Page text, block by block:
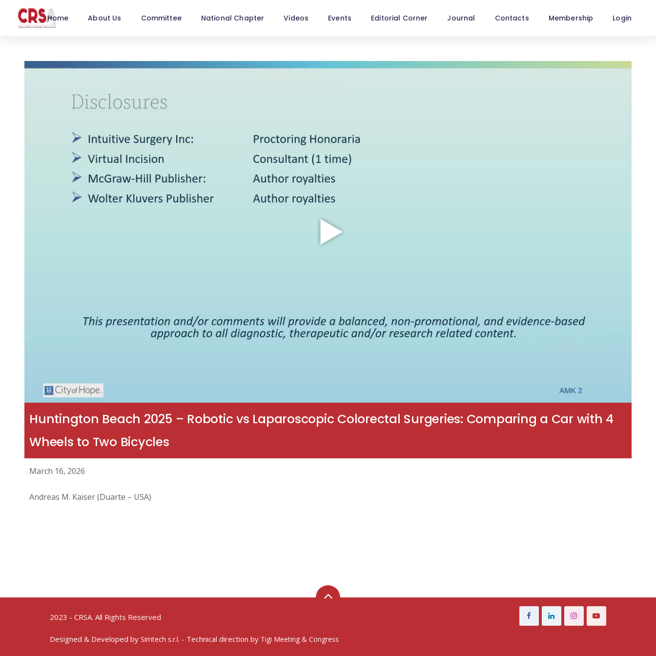
Home About Us Committee National Chapter Videos Events Editorial Corner Journal Contacts Membership Login
Huntington Beach 2025 – Robotic vs Laparoscopic Colorectal Surgeries: Comparing a Car with 4
Wheels to Two Bicycles
March 16, 2026
Andreas M. Kaiser (Duarte – USA)
2023 - CRSA. All Rights Reserved
Designed & Developed by Simtech s.r.l. - Technical direction by Tigi Meeting & Congress